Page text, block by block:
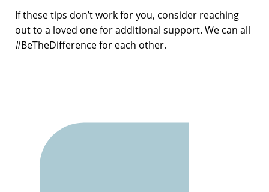
If these tips don’t work for you, consider reaching
out to a loved one for additional support. We can all
#BeTheDifference for each other.